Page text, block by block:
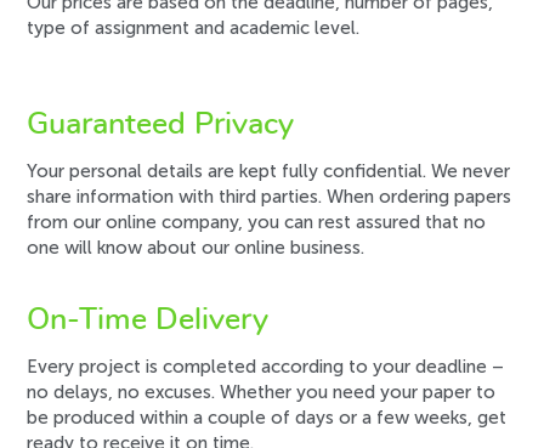
type of assignment and academic level.
Guaranteed Privacy
Your personal details are kept fully confidential. We never
share information with third parties. When ordering papers
from our online company, you can rest assured that no
one will know about our online business.
On-Time Delivery
Every project is completed according to your deadline –
no delays, no excuses. Whether you need your paper to
be produced within a couple of days or a few weeks, get